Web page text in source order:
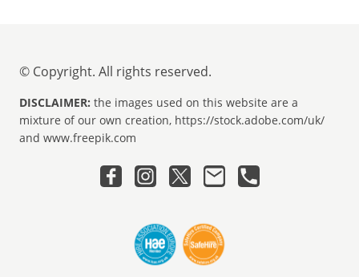
© Copyright. All rights reserved.
DISCLAIMER: the images used on this website are a
mixture of our own creation, https://stock.adobe.com/uk/
and www.freepik.com